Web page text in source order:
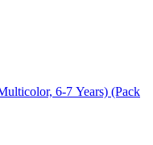
6-7 Years) (Pack